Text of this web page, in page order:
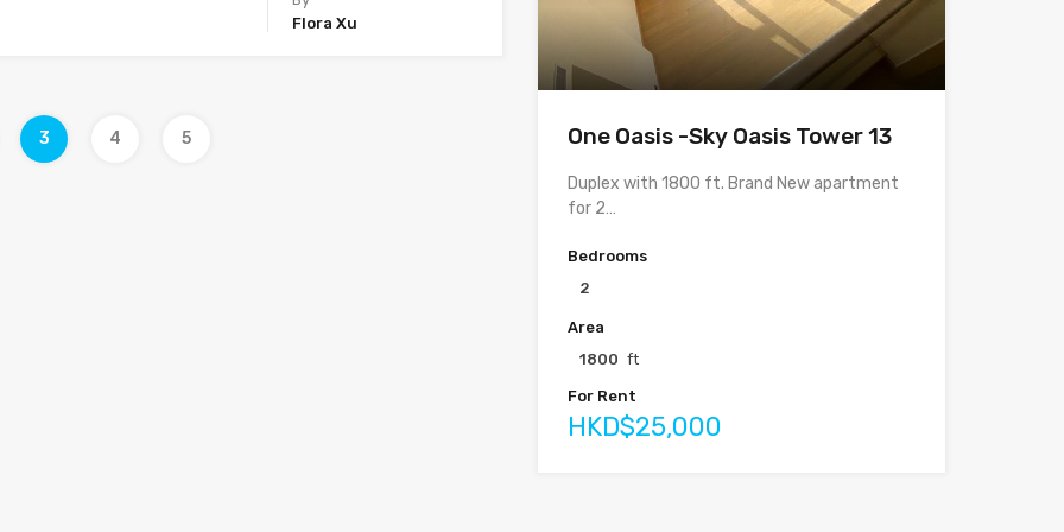
Flora Xu
3 4 5 One Oasis -Sky Oasis Tower 13
Duplex with 1800 ft. Brand New apartment
for 2…
Bedrooms
2
Area
1800 ft
For Rent
HKD$25,000